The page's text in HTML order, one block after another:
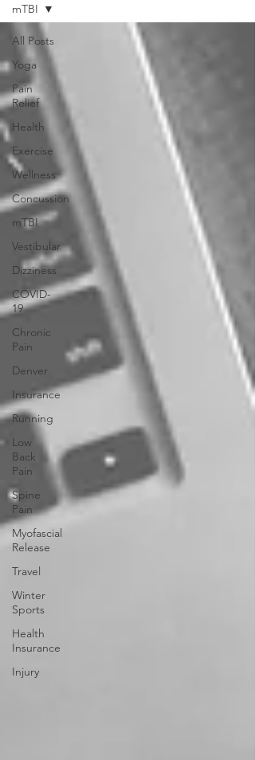
All Posts
Yoga
Pain
Relief
Health
Exercise
Wellness
Concussion
mTBI
Vestibular
Dizziness
COVID-
19
Chronic
Pain
Denver
Insurance
Running
Low
Back
Pain
Spine
Pain
Myofascial
Release
Travel
Winter
Sports
Health
Insurance
Injury
mTBI